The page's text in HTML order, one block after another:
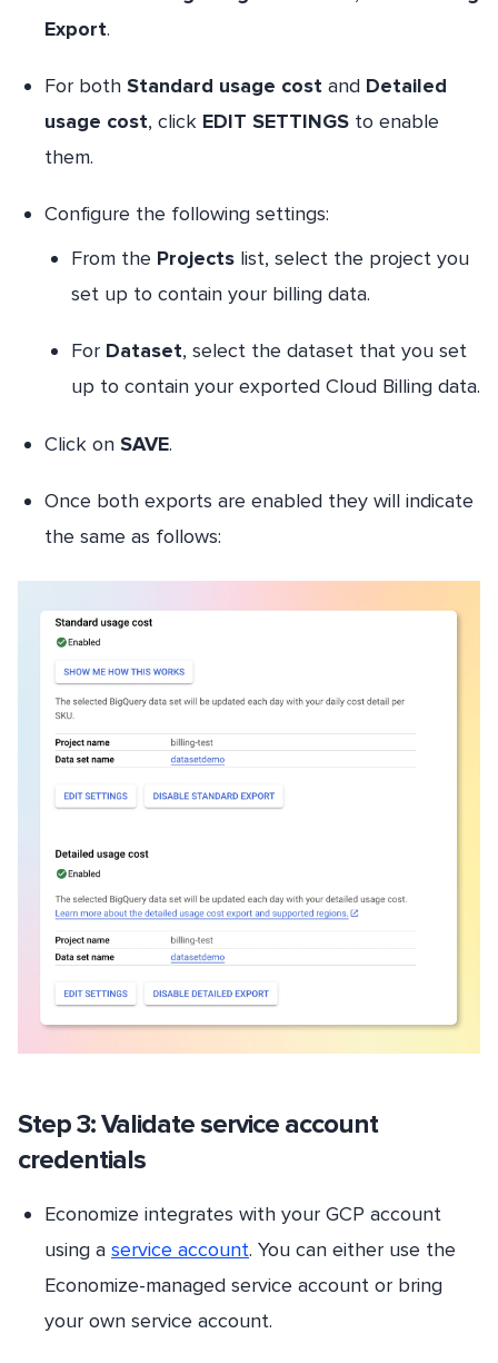
Export.
For both Standard usage cost and Detailed
usage cost, click EDIT SETTINGS to enable
them.
Configure the following settings:
From the Projects list, select the project you
set up to contain your billing data.
For Dataset, select the dataset that you set
up to contain your exported Cloud Billing data.
Click on SAVE.
Once both exports are enabled they will indicate
the same as follows:
Step 3: Validate service account
credentials
Economize integrates with your GCP account
using a service account. You can either use the
Economize-managed service account or bring
your own service account.